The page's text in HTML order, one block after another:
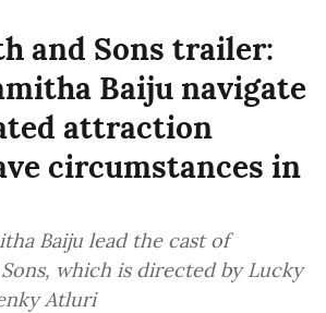
and Sons trailer:
Baiju navigate
attraction
circumstances in
Baiju lead the cast of
which is directed by Lucky
Atluri